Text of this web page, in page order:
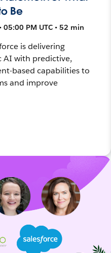
Be
PM UTC • 52 min
is delivering
AI with predictive,
based capabilities to
and improve